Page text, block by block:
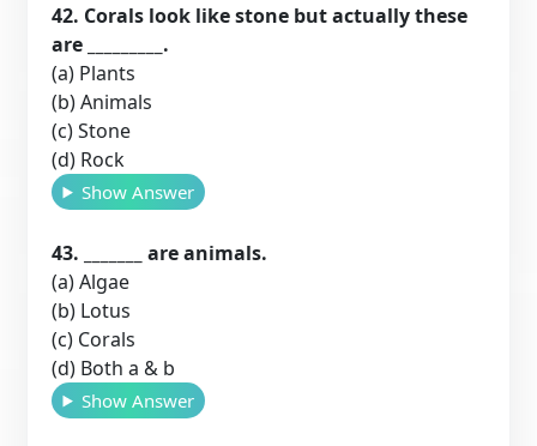
42. Corals look like stone but actually these
are _________.
(a) Plants
(b) Animals
(c) Stone
(d) Rock
Show Answer
43. _______ are animals.
(a) Algae
(b) Lotus
(c) Corals
(d) Both a & b
Show Answer